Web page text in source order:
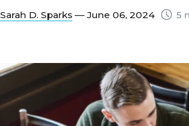
Sarah D. Sparks — June 06, 2024 5